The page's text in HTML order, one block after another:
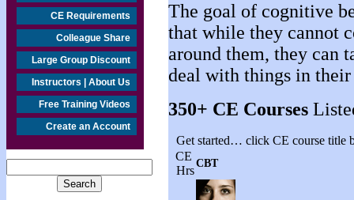
CE Requirements
Colleague Share
Large Group Discount
Instructors | About Us
Free Training Videos
Create an Account
The goal of cognitive
that while they cannot
around them, they can
deal with things in
350+ CE Courses
Get started… click CE course title
CE
Hrs
CBT